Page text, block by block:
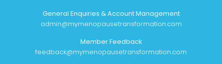
General Enquiries & Account Management
admin@mymenopausetransformation.com
Member Feedback
feedback@mymenopausetransformation.com